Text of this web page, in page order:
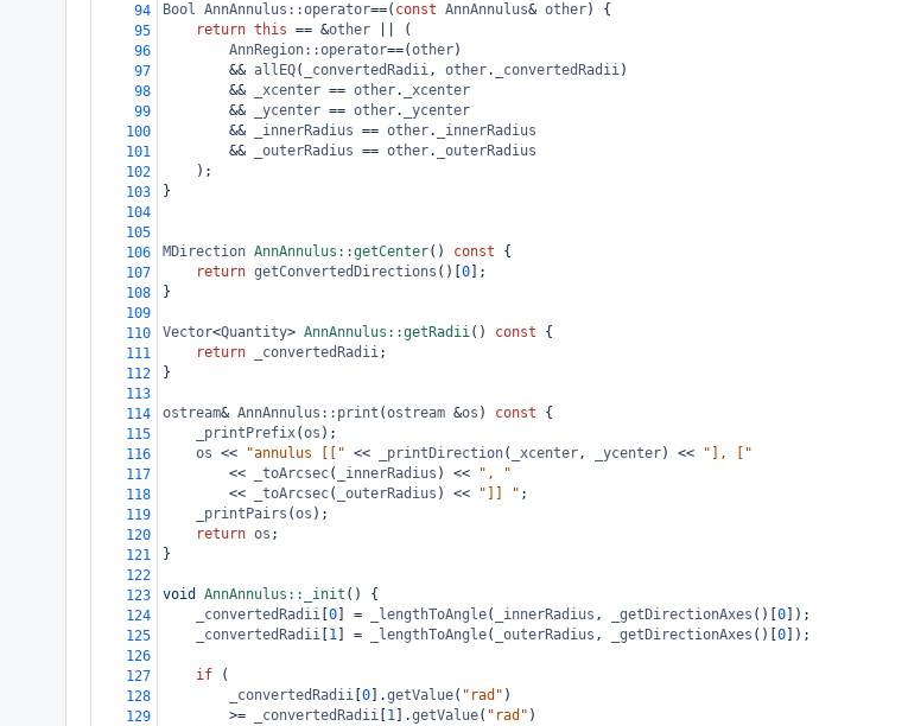
94
Bool AnnAnnulus::operator==( const AnnAnnulus& other) {
95
return this == &other
(
96
AnnRegion::operator==(other)
97
&& allEQ( _convertedRadii, other. _convertedRadii)
98
&& _xcenter == other.
_xcenter
99
&& _ycenter == other.
_ycenter
100
&& _innerRadius == other.
_innerRadius
101
&& _outerRadius == other.
_outerRadius
102
);
103
}
104
105
106
MDirection AnnAnnulus::getCenter() const {
107
return getConvertedDirections ()[ 0 ];
108
}
109
110
Vector<Quantity> AnnAnnulus::getRadii() const {
111
return _convertedRadii;
112
}
113
114
ostream& AnnAnnulus::print (ostream &os ) const {
115
_printPrefix(os );
116
os << "annulus [[" << _printDirection( _xcenter, _ycenter) <<
"], ["
117
<< _toArcsec( _innerRadius ) <<
", "
118
<< _toArcsec( _outerRadius ) << "]] " ;
119
_printPairs (os );
120
return os ;
121
}
122
123
void AnnAnnulus::_init () {
124
_convertedRadii 0 = _lengthToAngle( _innerRadius , _getDirectionAxes ()[ 0 ]);
125
_convertedRadii 1 = _lengthToAngle( _outerRadius , _getDirectionAxes ()[ 0 ]);
126
127
if (
128
_convertedRadii 0 ].getValue( "rad" )
129
>= _convertedRadii 1 ].getValue( "rad" )